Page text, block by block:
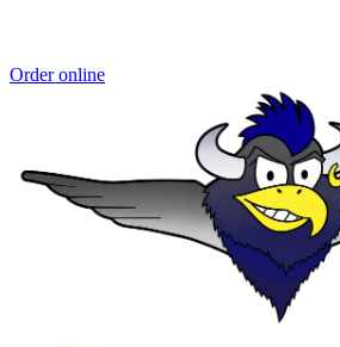
Order online